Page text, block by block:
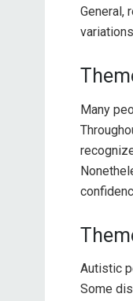
General,
Many
Autistic
Some